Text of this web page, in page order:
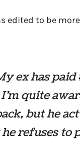
edited to be
ex has
quite
but he
refuses to